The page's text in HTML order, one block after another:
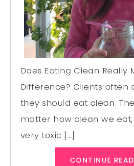
Does Eating Clean Really
Difference? Clients often
they should eat clean.
matter how clean we
very toxic […]
CONTINUE